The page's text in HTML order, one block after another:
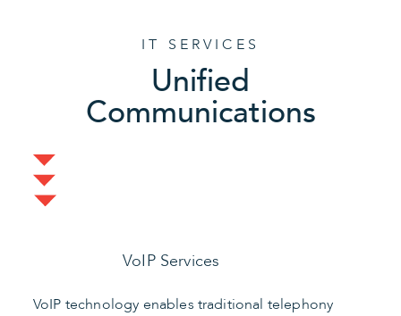
IT SERVICES
Unified
Communications
VoIP Services
VoIP technology enables traditional telephony